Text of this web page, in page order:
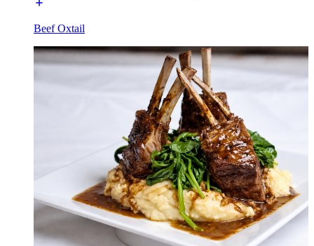
Beef Oxtail